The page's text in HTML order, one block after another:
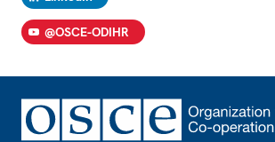
@OSCE-ODIHR